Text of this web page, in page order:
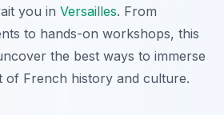
you in Versailles. From
to hands-on workshops, this
the best ways to immerse
of French history and culture.